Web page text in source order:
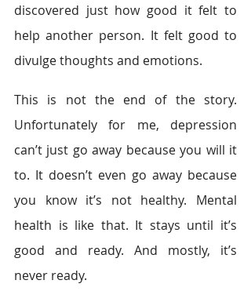
discovered just how good it felt to
help another person. It felt good to
divulge thoughts and emotions.
This is not the end of the story.
Unfortunately for me, depression
can’t just go away because you will it
to. It doesn’t even go away because
you know it’s not healthy. Mental
health is like that. It stays until it’s
good and ready. And mostly, it’s
never ready.